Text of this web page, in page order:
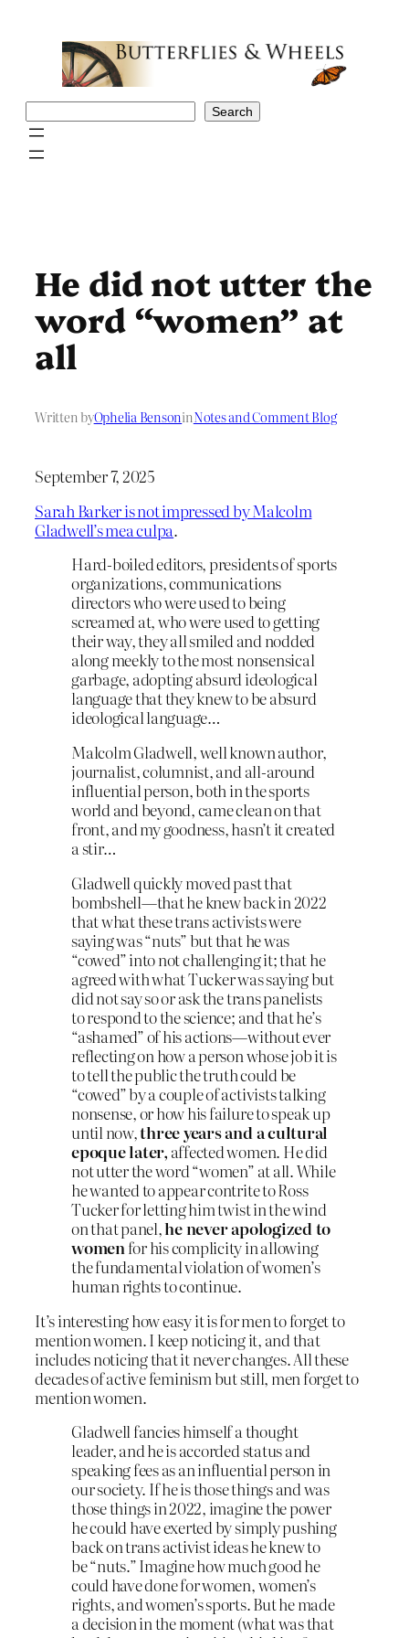
Search
He did not utter the
word “women” at
all
Written byOphelia BensoninNotes and Comment Blog
September 7, 2025
Sarah Barker is not impressed by Malcolm
Gladwell’s mea culpa.
Hard-boiled editors, presidents of sports
organizations, communications
directors who were used to being
screamed at, who were used to getting
their way, they all smiled and nodded
along meekly to the most nonsensical
garbage, adopting absurd ideological
language that they knew to be absurd
ideological language…
Malcolm Gladwell, well known author,
journalist, columnist, and all-around
influential person, both in the sports
world and beyond, came clean on that
front, and my goodness, hasn’t it created
a stir…
Gladwell quickly moved past that
bombshell—that he knew back in 2022
that what these trans activists were
saying was “nuts” but that he was
“cowed” into not challenging it; that he
agreed with what Tucker was saying but
did not say so or ask the trans panelists
to respond to the science; and that he’s
“ashamed” of his actions—without ever
reflecting on how a person whose job it is
to tell the public the truth could be
“cowed” by a couple of activists talking
nonsense, or how his failure to speak up
until now,three years and a cultural
epoque later, affected women. He did
not utter the word “women” at all. While
he wanted to appear contrite to Ross
Tucker for letting him twist in the wind
on that panel,he never apologized to
women for his complicity in allowing
the fundamental violation of women’s
human rights to continue.
It’s interesting how easy it is for men to forget to
mention women. I keep noticing it, and that
includes noticing that it never changes. All these
decades of active feminism but still, men forget to
mention women.
Gladwell fancies himself a thought
leader, and he is accorded status and
speaking fees as an influential person in
our society. If he is those things and was
those things in 2022, imagine the power
he could have exerted by simply pushing
back on trans activist ideas he knew to
be “nuts.” Imagine how much good he
could have done for women, women’s
rights, and women’s sports. But he made
a decision in the moment (what was that